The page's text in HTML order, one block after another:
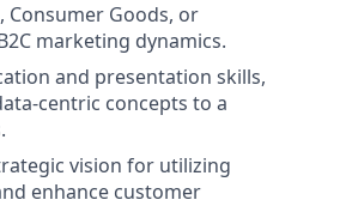
Consumer Goods, or
marketing dynamics.
and presentation skills,
centric concepts to a
vision for utilizing
enhance customer